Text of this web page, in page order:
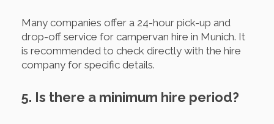
Many companies offer a 24-hour pick-up and
drop-off service for campervan hire in Munich. It
is recommended to check directly with the hire
company for specific details.
5. Is there a minimum hire period?